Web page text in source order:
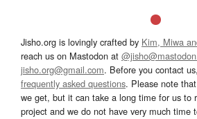
Jisho.org is lovingly crafted by Kim, Miwa
reach us on Mastodon at
jisho.org@gmail.com. Before you contact
frequently asked questions. Please note
we get, but it can take a long time for us to
project and we do not have very much time